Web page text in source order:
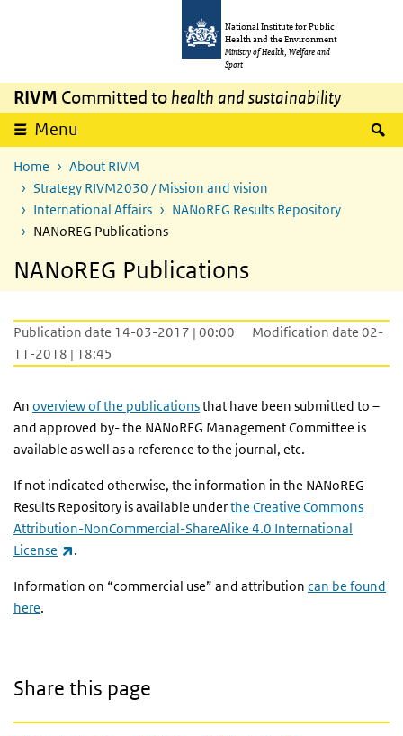
National Institute for Public
Health and the Environment
Ministry of Health, Welfare and
Sport
RIVM Committed to health and sustainability
Menu
Home
About RIVM
Strategy RIVM2030 / Mission and vision
International Affairs
NANoREG Results Repository
NANoREG Publications
NANoREG Publications
Publication date 14-03-2017 | 00:00
Modification date 02-
11-2018 | 18:45
An overview of the publicationsthat have been submitted to –
and approved by- the NANoREG Management Committee is
available as well as a reference to the journal, etc.
If not indicated otherwise, the information in the NANoREG
Results Repository is available underthe Creative Commons
Attribution-NonCommercial-ShareAlike 4.0 International
License
(link is external)
.
Information on “commercial use” and attribution can be found
here.
Share this page